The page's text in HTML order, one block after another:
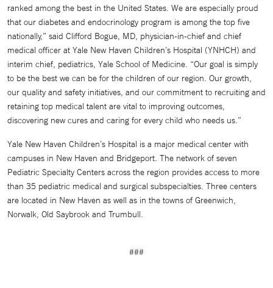
ranked among the best in the United States. We are especially proud
that our diabetes and endocrinology program is among the top five
nationally,” said Clifford Bogue, MD, physician-in-chief and chief
medical officer at Yale New Haven Children’s Hospital (YNHCH) and
interim chief, pediatrics, Yale School of Medicine. “Our goal is simply
to be the best we can be for the children of our region. Our growth,
our quality and safety initiatives, and our commitment to recruiting and
retaining top medical talent are vital to improving outcomes,
discovering new cures and caring for every child who needs us.”
Yale New Haven Children’s Hospital is a major medical center with
campuses in New Haven and Bridgeport. The network of seven
Pediatric Specialty Centers across the region provides access to more
than 35 pediatric medical and surgical subspecialties. Three centers
are located in New Haven as well as in the towns of Greenwich,
Norwalk, Old Saybrook and Trumbull.
###